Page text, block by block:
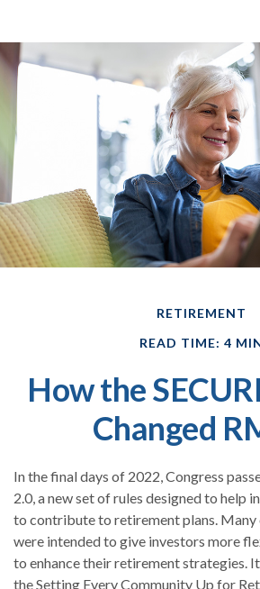
RETIREMENT
READ TIME: 4
How the
Changed
In the final days of 2022, Congress
2.0, a new set of rules designed to help
to contribute to retirement plans. Many
were intended to give investors more
to enhance their retirement strategies.
the Setting Every Community Up for